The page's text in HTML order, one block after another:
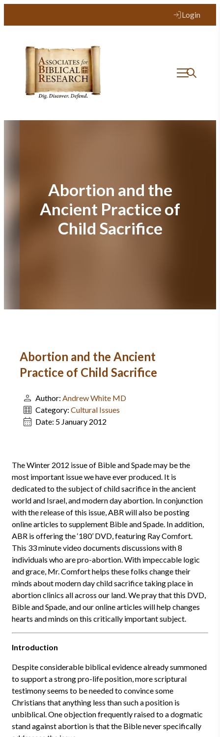
Login
Abortion and the
Ancient Practice of
Child Sacrifice
Abortion and the Ancient
Practice of Child Sacrifice
Author: Andrew White MD
Category: Cultural Issues
Date: 5 January 2012
The Winter 2012 issue of Bible and Spade may be the
most important issue we have ever produced. It is
dedicated to the subject of child sacrifice in the ancient
world and Israel, and modern day abortion. In conjunction
with the release of this issue, ABR will also be posting
online articles to supplement Bible and Spade. In addition,
ABR is offering the ‘180’ DVD, featuring Ray Comfort.
This 33 minute video documents discussions with 8
individuals who are pro-abortion. With impeccable logic
and grace, Mr. Comfort helps these folks change their
minds about modern day child sacrifice taking place in
abortion clinics all across our land. We pray that this DVD,
Bible and Spade, and our online articles will help changes
hearts and minds on this critically important subject.
Introduction
Despite considerable biblical evidence already summoned
to support a strong pro-life position, more scriptural
testimony seems to be needed to convince some
Christians that anything less than such a position is
unbiblical. One objection frequently raised to a dogmatic
stand against abortion is that the Bible never specifically